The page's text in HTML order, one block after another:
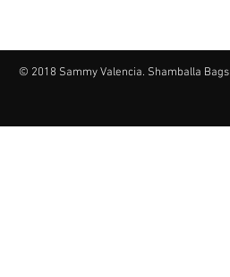
© 2018 Sammy Valencia. Shamballa Bags